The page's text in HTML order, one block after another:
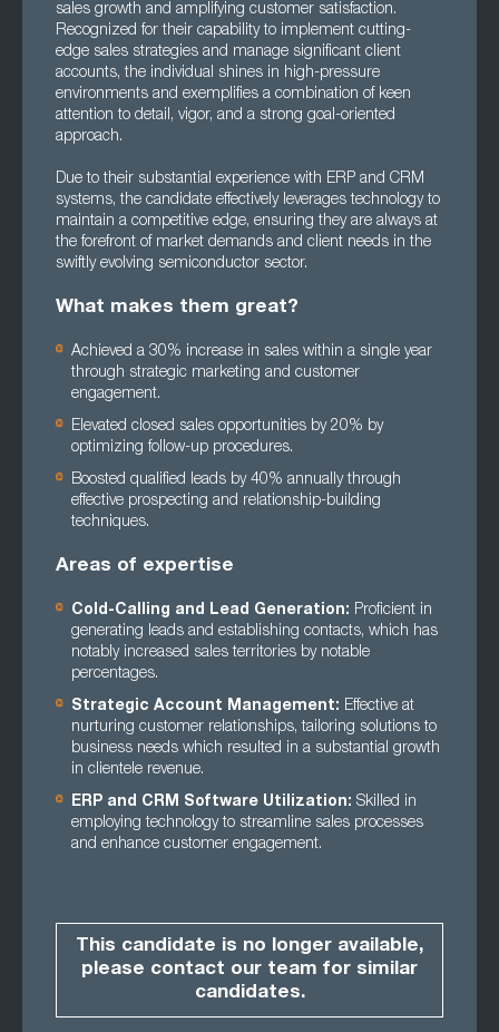
sales growth and amplifying customer satisfaction.
Recognized for their capability to implement cutting-
edge sales strategies and manage significant client
accounts, the individual shines in high-pressure
environments and exemplifies a combination of keen
attention to detail, vigor, and a strong goal-oriented
approach.
Due to their substantial experience with ERP and CRM
systems, the candidate effectively leverages technology to
maintain a competitive edge, ensuring they are always at
the forefront of market demands and client needs in the
swiftly evolving semiconductor sector.
What makes them great?
Achieved a 30% increase in sales within a single year
through strategic marketing and customer
engagement.
Elevated closed sales opportunities by 20% by
optimizing follow-up procedures.
Boosted qualified leads by 40% annually through
effective prospecting and relationship-building
techniques.
Areas of expertise
Cold-Calling and Lead Generation: Proficient in
generating leads and establishing contacts, which has
notably increased sales territories by notable
percentages.
Strategic Account Management: Effective at
nurturing customer relationships, tailoring solutions to
business needs which resulted in a substantial growth
in clientele revenue.
ERP and CRM Software Utilization: Skilled in
employing technology to streamline sales processes
and enhance customer engagement.
This candidate is no longer available,
please contact our team for similar
candidates.